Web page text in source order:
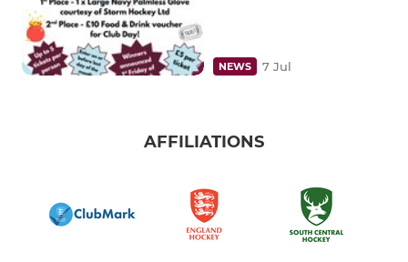
NEWS 7 Jul
AFFILIATIONS